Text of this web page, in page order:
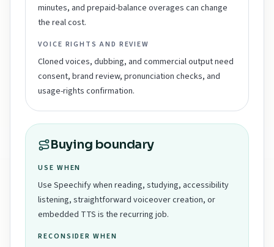
minutes, and prepaid-balance overages can change
the real cost.
VOICE RIGHTS AND REVIEW
Cloned voices, dubbing, and commercial output need
consent, brand review, pronunciation checks, and
usage-rights confirmation.
Buying boundary
USE WHEN
Use Speechify when reading, studying, accessibility
listening, straightforward voiceover creation, or
embedded TTS is the recurring job.
RECONSIDER WHEN